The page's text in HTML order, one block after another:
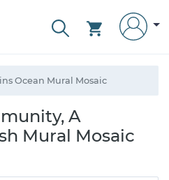
Ocean Mural Mosaic
A
Mural Mosaic